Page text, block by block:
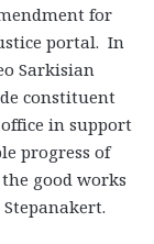
for
portal. In
Sarkisian
constituent
in support
progress of
good works